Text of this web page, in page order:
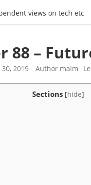
views on tech etc
88 –
2019 Author malm
Sections [hide]